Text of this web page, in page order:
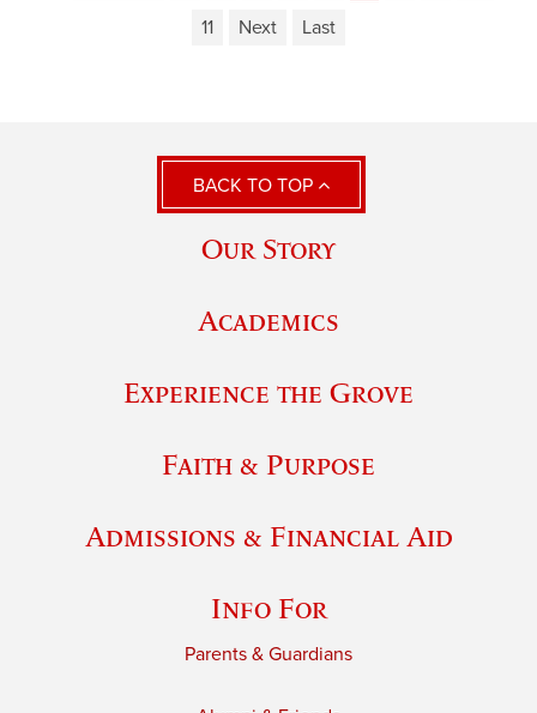
11
Next Last
BACK TO TOP
Our Story
Academics
Experience the Grove
Faith & Purpose
Admissions & Financial Aid
Info For
Parents & Guardians